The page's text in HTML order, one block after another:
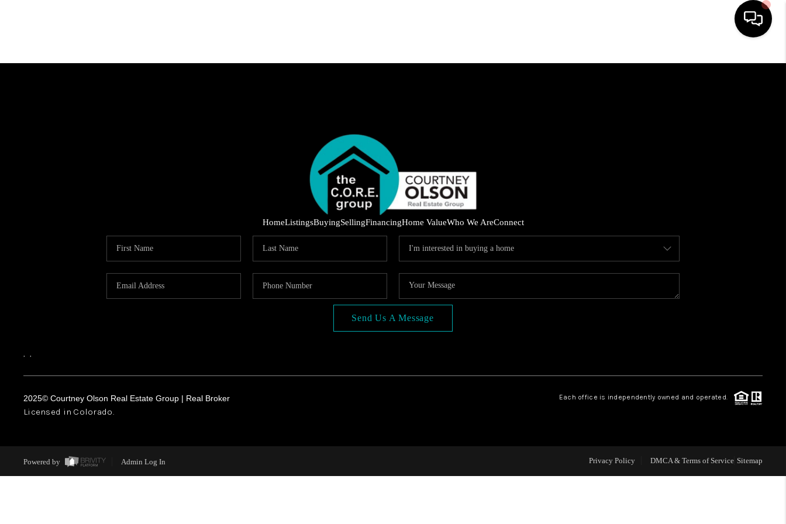
SELLING
FINANCING
COMPENSATION OFFERED
WHO WE ARE
HomeListingsBuyingSellingFinancingHome ValueWho We AreConnect
Send Us A Message
, ,
2025© Courtney Olson Real Estate Group | Real Broker Each office is independently owned and operated.
Licensed in Colorado.
Powered by Admin Log In Privacy Policy DMCA & Terms of Service Sitemap